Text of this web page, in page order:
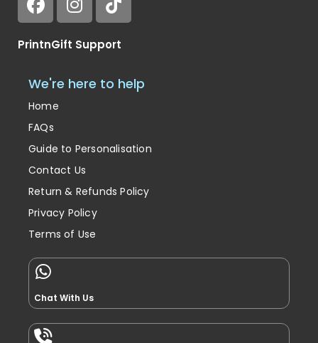
PrintnGift Support
We're here to help
Home
FAQs
Guide to Personalisation
Contact Us
Return & Refunds Policy
Privacy Policy
Terms of Use
Chat With Us